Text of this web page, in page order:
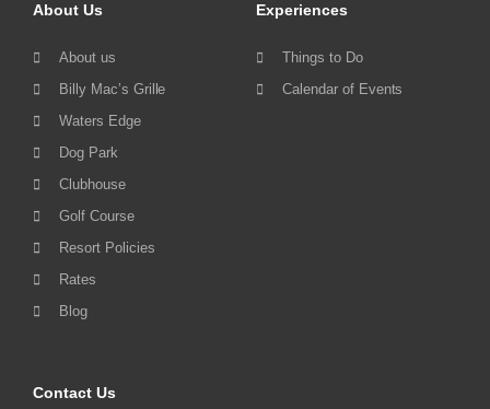
About Us
About us
Billy Mac’s Grille
Waters Edge
Dog Park
Clubhouse
Golf Course
Resort Policies
Rates
Blog
Experiences
Things to Do
Calendar of Events
Contact Us